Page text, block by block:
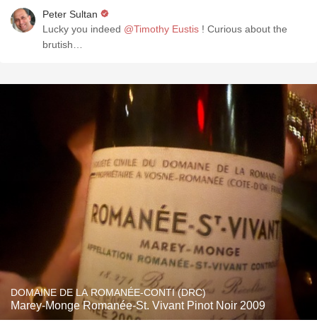
Peter Sultan
Lucky you indeed @Timothy Eustis ! Curious about the
brutish…
DOMAINE DE LA ROMANÉE-CONTI (DRC)
Marey-Monge Romanée-St. Vivant Pinot Noir 2009